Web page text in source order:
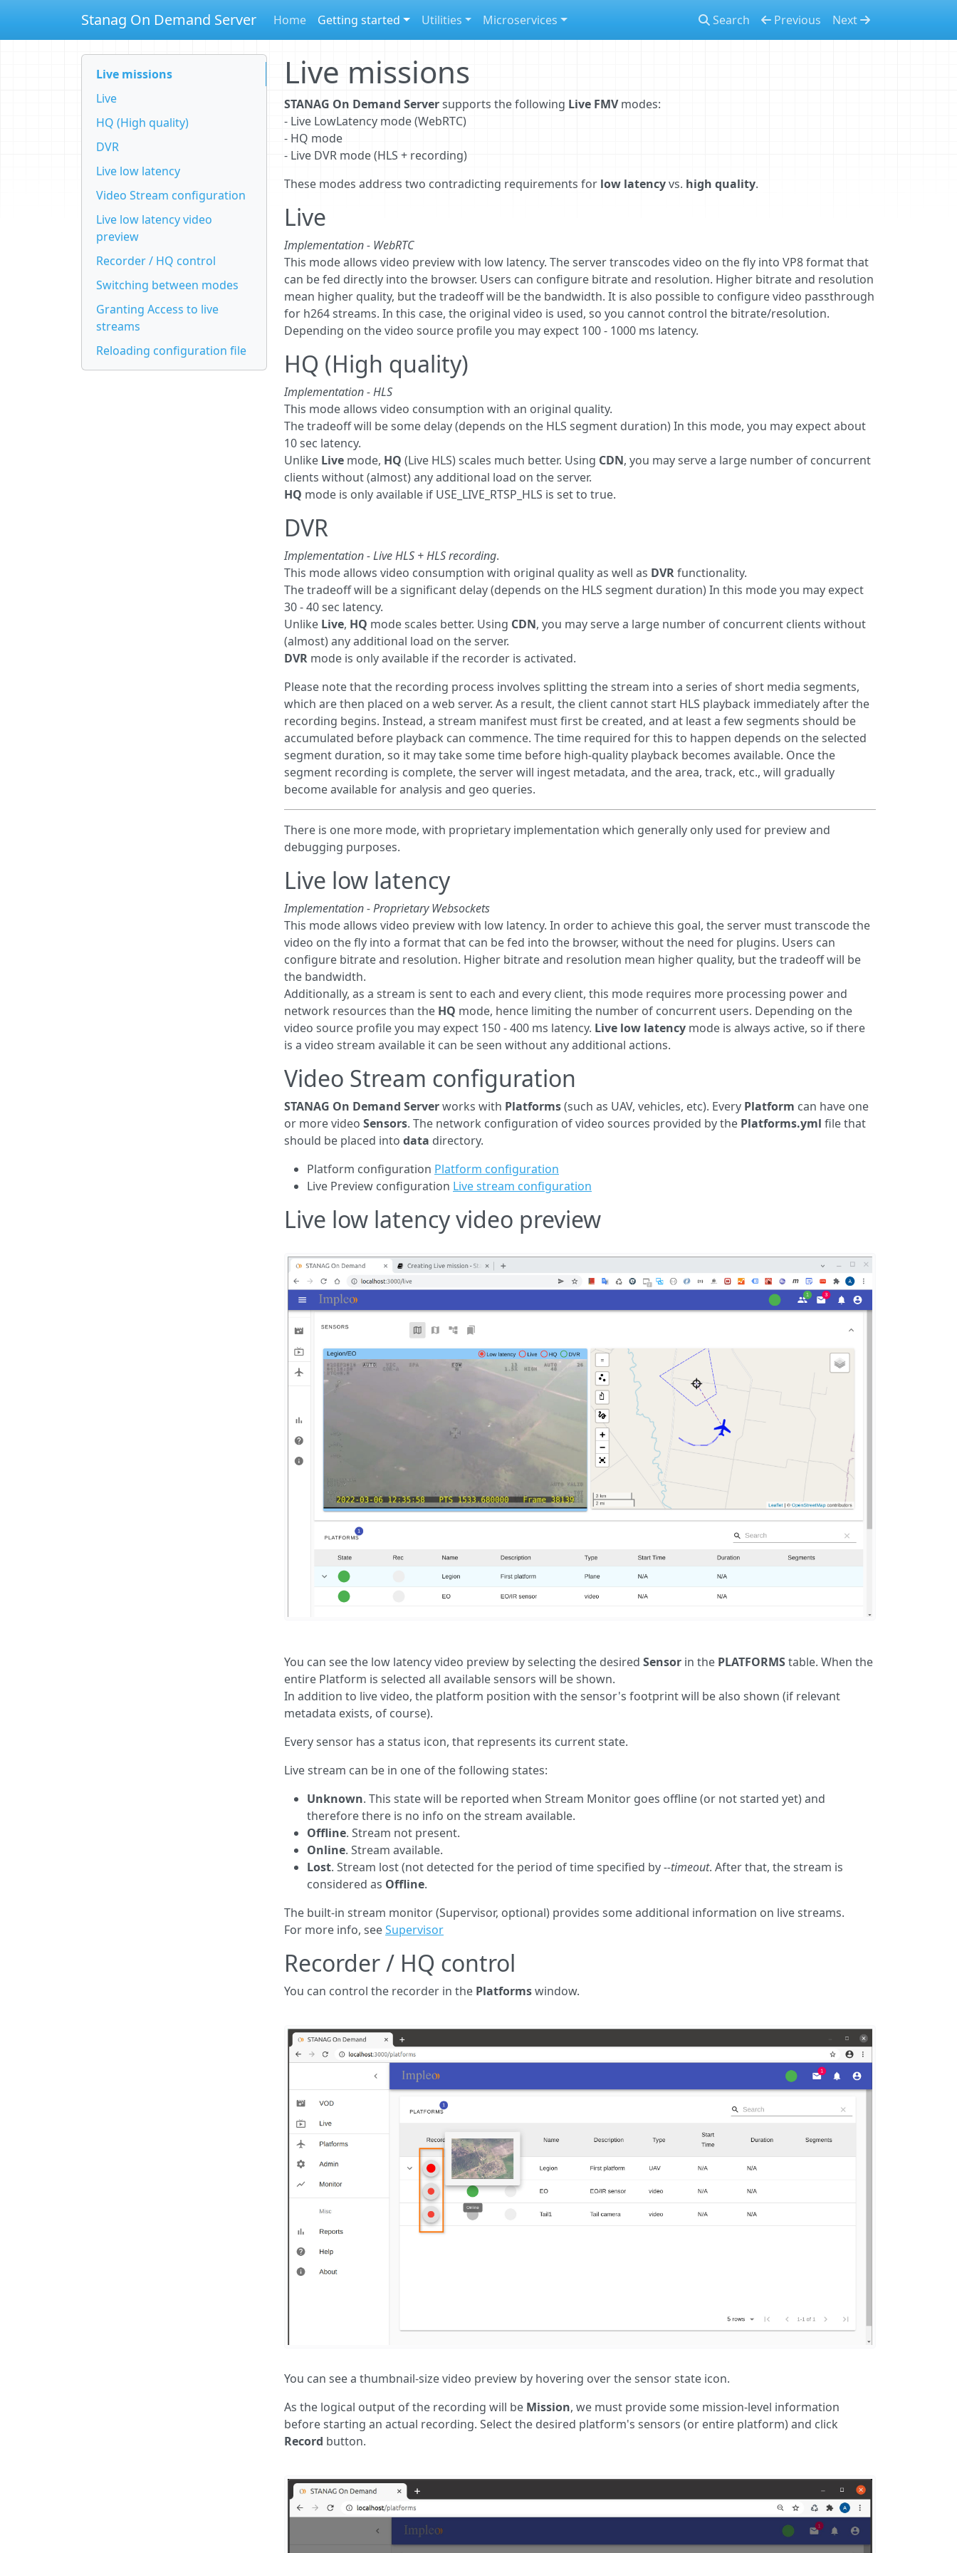
Stanag On Demand Server Home Getting started Utilities Microservices Search Previous Next
Live missions
Live
HQ (High quality)
DVR
Live low latency
Video Stream configuration
Live low latency video
preview
Recorder / HQ control
Switching between modes
Granting Access to live
streams
Reloading configuration file
Live missions
STANAG On Demand Serversupports the following Live FMVmodes:
- Live LowLatency mode (WebRTC)
- HQ mode
- Live DVR mode (HLS + recording)
These modes address two contradicting requirements for low latencyvs. high quality.
Live
Implementation - WebRTC
This mode allows video preview with low latency. The server transcodes video on the fly into VP8 format that
can be fed directly into the browser. Users can configure bitrate and resolution. Higher bitrate and resolution
mean higher quality, but the tradeoff will be the bandwidth. It is also possible to configure video passthrough
for h264 streams. In this case, the original video is used, so you cannot control the bitrate/resolution.
Depending on the video source profile you may expect 100 - 1000 ms latency.
HQ (High quality)
Implementation - HLS
This mode allows video consumption with an original quality.
The tradeoff will be some delay (depends on the HLS segment duration) In this mode, you may expect about
10 sec latency.
Unlike Live mode, HQ (Live HLS) scales much better. Using CDN, you may serve a large number of concurrent
clients without (almost) any additional load on the server.
HQ mode is only available if USE_LIVE_RTSP_HLS is set to true.
DVR
Implementation - Live HLS + HLS recording.
This mode allows video consumption with original quality as well as DVRfunctionality.
The tradeoff will be a significant delay (depends on the HLS segment duration) In this mode you may expect
30 - 40 sec latency.
Unlike Live, HQ mode scales better. Using CDN, you may serve a large number of concurrent clients without
(almost) any additional load on the server.
DVR mode is only available if the recorder is activated.
Please note that the recording process involves splitting the stream into a series of short media segments,
which are then placed on a web server. As a result, the client cannot start HLS playback immediately after the
recording begins. Instead, a stream manifest must first be created, and at least a few segments should be
accumulated before playback can commence. The time required for this to happen depends on the selected
segment duration, so it may take some time before high-quality playback becomes available. Once the
segment recording is complete, the server will ingest metadata, and the area, track, etc., will gradually
become available for analysis and geo queries.
There is one more mode, with proprietary implementation which generally only used for preview and
debugging purposes.
Live low latency
Implementation - Proprietary Websockets
This mode allows video preview with low latency. In order to achieve this goal, the server must transcode the
video on the fly into a format that can be fed into the browser, without the need for plugins. Users can
configure bitrate and resolution. Higher bitrate and resolution mean higher quality, but the tradeoff will be
the bandwidth.
Additionally, as a stream is sent to each and every client, this mode requires more processing power and
network resources than the HQ mode, hence limiting the number of concurrent users. Depending on the
video source profile you may expect 150 - 400 ms latency. Live low latency mode is always active, so if there
is a video stream available it can be seen without any additional actions.
Video Stream configuration
STANAG On Demand Serverworks with Platforms(such as UAV, vehicles, etc). Every Platform can have one
or more video Sensors. The network configuration of video sources provided by the Platforms.yml file that
should be placed into data directory.
Platform configuration Platform configuration
Live Preview configuration Live stream configuration
Live low latency video preview
You can see the low latency video preview by selecting the desired Sensor in the PLATFORMStable. When the
entire Platform is selected all available sensors will be shown.
In addition to live video, the platform position with the sensor's footprint will be also shown (if relevant
metadata exists, of course).
Every sensor has a status icon, that represents its current state.
Live stream can be in one of the following states:
Unknown. This state will be reported when Stream Monitor goes offline (or not started yet) and
therefore there is no info on the stream available.
Offline. Stream not present.
Online. Stream available.
Lost. Stream lost (not detected for the period of time specified by--timeout. After that, the stream is
considered as Offline.
The built-in stream monitor (Supervisor, optional) provides some additional information on live streams.
For more info, seeSupervisor
Recorder / HQ control
You can control the recorder in the Platformswindow.
You can see a thumbnail-size video preview by hovering over the sensor state icon.
As the logical output of the recording will be Mission, we must provide some mission-level information
before starting an actual recording. Select the desired platform's sensors (or entire platform) and click
Record button.